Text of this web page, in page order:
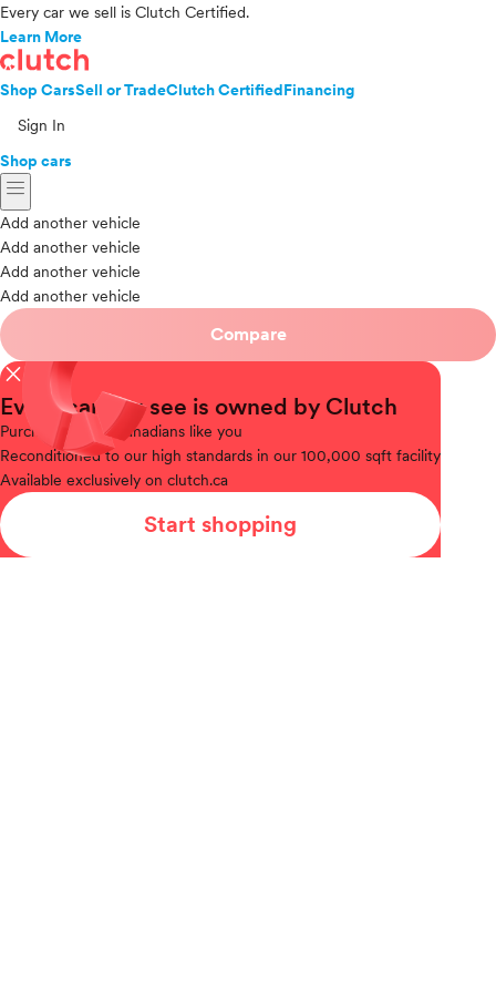
Every car we sell is Clutch Certified.
Learn More
Shop CarsSell or TradeClutch CertifiedFinancing
Sign In
Shop cars
menu
Add another vehicle
Add another vehicle
Add another vehicle
Add another vehicle
Compare
close
Every car you see is owned by Clutch
Purchased
from Canadians like you
Reconditionedto our high standards in our 100,000 sqft facility
Available exclusively on clutch.ca
Start shopping